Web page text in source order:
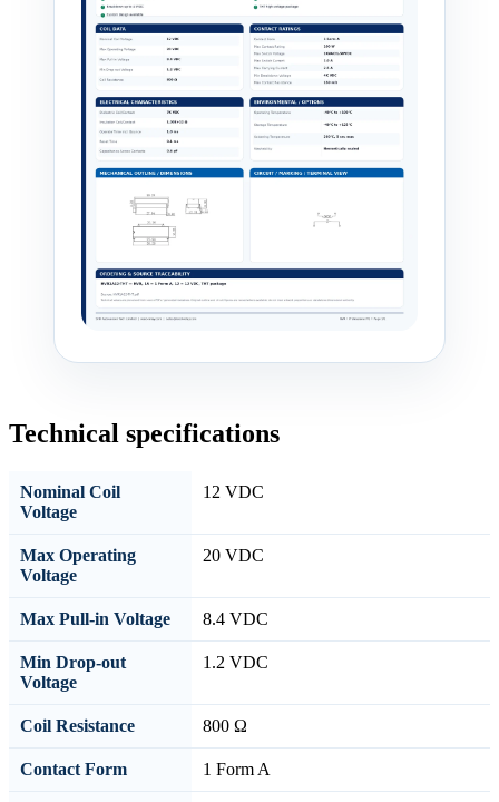
Technical specifications
Nominal Coil
Voltage
12 VDC
Max Operating
Voltage
20 VDC
Max Pull-in Voltage 8.4 VDC
Min Drop-out
Voltage
1.2 VDC
Coil Resistance 800 Ω
Contact Form 1 Form A